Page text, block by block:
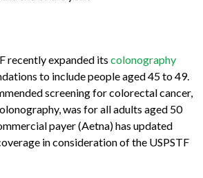
recently expanded its colonography
to include people aged 45 to 49.
screening for colorectal cancer,
was for all adults aged 50
payer (Aetna) has updated
in consideration of the USPSTF